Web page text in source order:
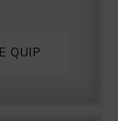
QUIP